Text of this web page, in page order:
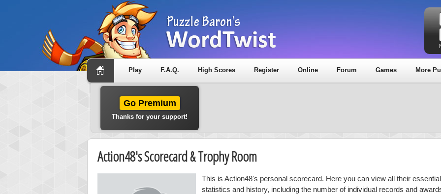
Play F.A.Q. High Scores Register Online Forum Games More
Go Premium
Thanks for your support!
Action48's Scorecard & Trophy Room
This is Action48's personal scorecard. Here you can view all their
statistics and history, including the number of individual records and